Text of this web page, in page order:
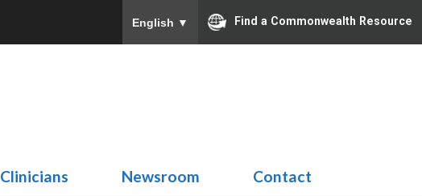
English ▼ Find a Commonwealth Resource
Clinicians Newsroom Contact